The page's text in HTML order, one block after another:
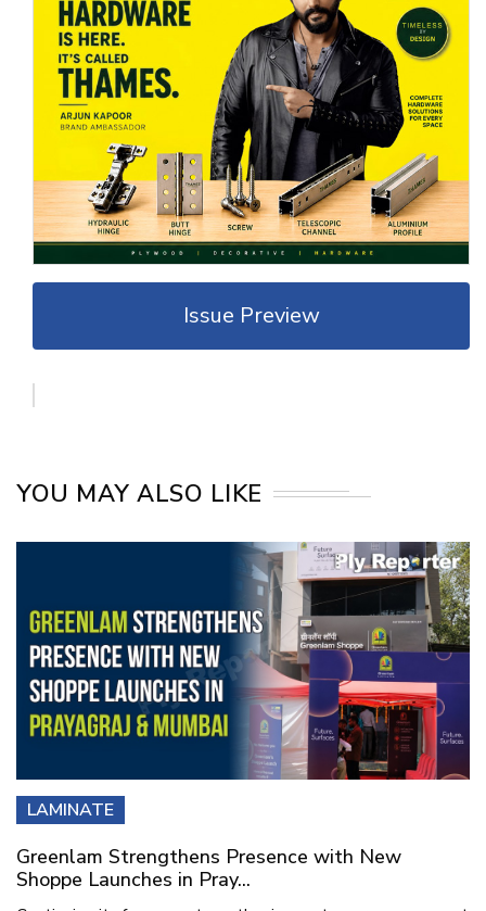
Issue Preview
YOU MAY ALSO LIKE
LAMINATE
Greenlam Strengthens Presence with New
Shoppe Launches in Pray...